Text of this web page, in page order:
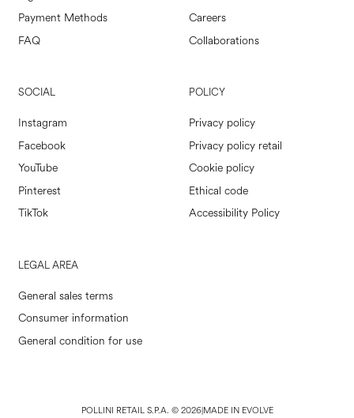
Payment Methods
FAQ
Careers
Collaborations
SOCIAL
Instagram
Facebook
YouTube
Pinterest
TikTok
POLICY
Privacy policy
Privacy policy retail
Cookie policy
Ethical code
Accessibility Policy
LEGAL AREA
General sales terms
Consumer information
General condition for use
POLLINI RETAIL S.P.A. © 2026|MADE IN EVOLVE